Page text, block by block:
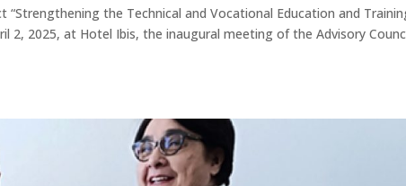
the Technical and Vocational Education and
2, 2025, at Hotel Ibis, the inaugural meeting of the Advisory